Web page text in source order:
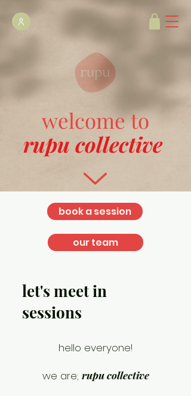
welcome to
rupu collective
book a session
our team
let's meet in
sessions
hello everyone!
we are; rupu collective